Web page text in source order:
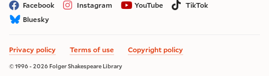
Facebook Instagram YouTube
TikTok
Bluesky
Privacy policy Terms of use Copyright policy
© 1996 - 2026 Folger Shakespeare Library